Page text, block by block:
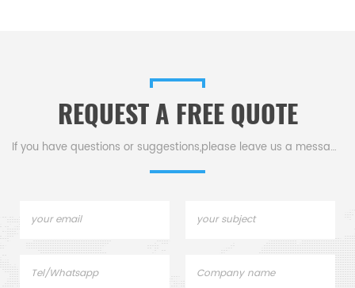
REQUEST A FREE QUOTE
If you have questions or suggestions,please leave us a message,